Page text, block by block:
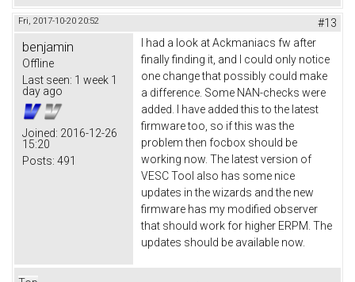
Fri, 2017-10-20 20:52 #13
benjamin
Offline
Last seen: 1 week 1
day ago
Joined: 2016-12-26
15:20
Posts: 491
I had a look at Ackmaniacs fw after
finally finding it, and I could only notice
one change that possibly could make
a difference. Some NAN-checks were
added. I have added this to the latest
firmware too, so if this was the
problem then focbox should be
working now. The latest version of
VESC Tool also has some nice
updates in the wizards and the new
firmware has my modified observer
that should work for higher ERPM. The
updates should be available now.